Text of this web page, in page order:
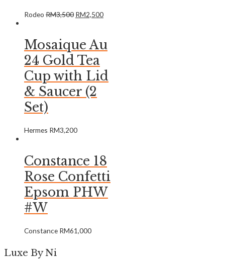
Rodeo RM3,500 RM2,500
Mosaique Au
24 Gold Tea
Cup with Lid
& Saucer (2
Set)
Hermes RM3,200
Constance 18
Rose Confetti
Epsom PHW
#W
Constance RM61,000
Luxe By Ni